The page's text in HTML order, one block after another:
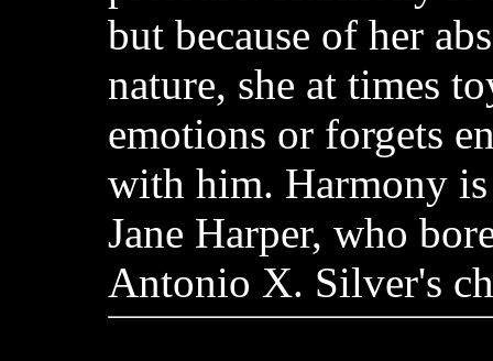
but because of her
nature, she at times
emotions or forgets
with him. Harmony
Jane Harper, who
Antonio X. Silver's